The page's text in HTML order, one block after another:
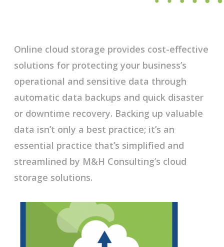
Online cloud storage provides cost-effective
solutions for protecting your business’s
operational and sensitive data through
automatic data backups and quick disaster
or downtime recovery. Backing up valuable
data isn’t only a best practice; it’s an
essential practice that’s simplified and
streamlined by M&H Consulting’s cloud
storage solutions.